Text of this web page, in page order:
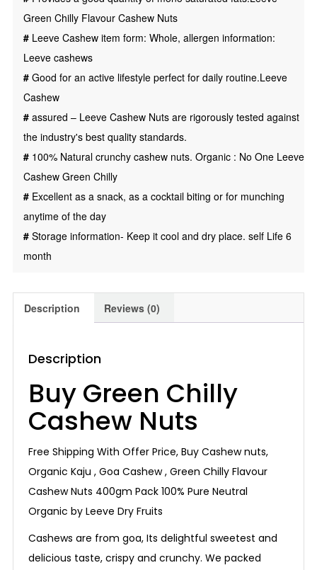
gm
quantity
Green Chilly Flavour Cashew Nuts
# Leeve Cashew item form: Whole, allergen information:
Leeve cashews
# Good for an active lifestyle perfect for daily routine.Leeve
Cashew
# assured – Leeve Cashew Nuts are rigorously tested against
the industry's best quality standards.
# 100% Natural crunchy cashew nuts. Organic : No One Leeve
Cashew Green Chilly
# Excellent as a snack, as a cocktail biting or for munching
anytime of the day
# Storage information- Keep it cool and dry place. self Life 6
month
Description Reviews (0)
Description
Buy Green Chilly
Cashew Nuts
Free Shipping With Offer Price, Buy Cashew nuts,
Organic Kaju , Goa Cashew , Green Chilly Flavour
Cashew Nuts 400gm Pack 100% Pure Neutral
Organic by Leeve Dry Fruits
Cashews are from goa, Its delightful sweetest and
delicious taste, crispy and crunchy. We packed